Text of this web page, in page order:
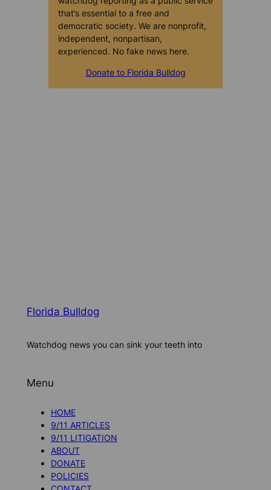
that’s essential to a free and
democratic society. We are nonprofit,
independent, nonpartisan,
experienced. No fake news here.
Donate to Florida Bulldog
Florida Bulldog
Watchdog news you can sink your teeth into
Menu
HOME
9/11 ARTICLES
9/11 LITIGATION
ABOUT
DONATE
POLICIES